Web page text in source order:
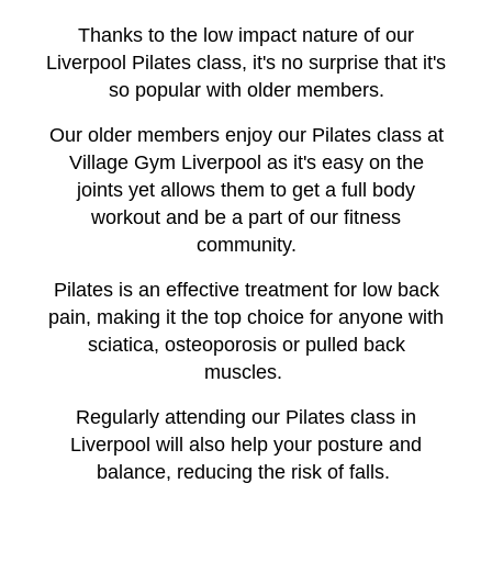
Thanks to the low impact nature of our
Liverpool Pilates class, it's no surprise that it's
so popular with older members.
Our older members enjoy our Pilates class at
Village Gym Liverpool as it's easy on the
joints yet allows them to get a full body
workout and be a part of our fitness
community.
Pilates is an effective treatment for low back
pain, making it the top choice for anyone with
sciatica, osteoporosis or pulled back
muscles.
Regularly attending our Pilates class in
Liverpool will also help your posture and
balance, reducing the risk of falls.